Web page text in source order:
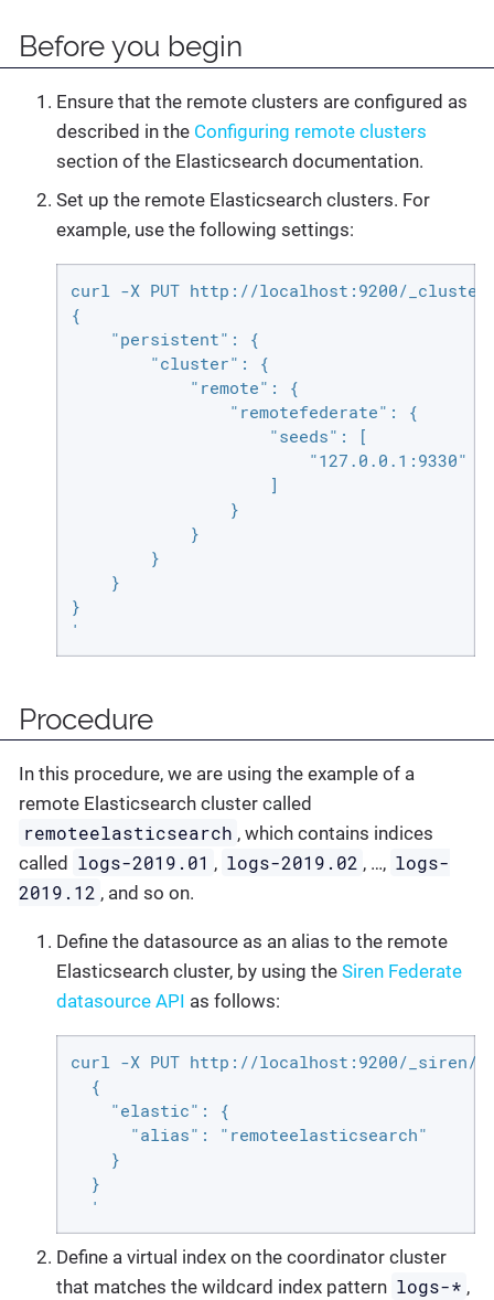
Before you begin
Ensure that the remote clusters are configured as
described in the Configuring remote clusters
section of the Elasticsearch documentation.
Set up the remote Elasticsearch clusters. For
example, use the following settings:
curl -X PUT http://localhost:9200/
{
    "persistent": {
        "cluster": {
            "remote": {
                "remotefederate": {
                    "seeds": [
                        "127.0.0.1:9330"
                    ]
                }
            }
        }
    }
}
'
Procedure
In this procedure, we are using the example of a
remote Elasticsearch cluster called
remoteelasticsearch , which contains indices
called logs-2019.01 , logs-2019.02 , …​, logs-
2019.12 , and so on.
Define the datasource as an alias to the remote
Elasticsearch cluster, by using the Siren Federate
datasource API as follows:
curl -X PUT http://localhost:9200/_siren/
  {
    "elastic": {
      "alias": "remoteelasticsearch"
    }
  }
  '
Define a virtual index on the coordinator cluster
that matches the wildcard index pattern logs-* ,